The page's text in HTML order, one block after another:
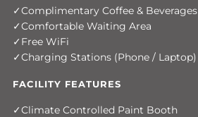
Complimentary Coffee & Beverages
Comfortable Waiting Area
Free WiFi
Charging Stations (Phone / Laptop)
FACILITY FEATURES
Climate Controlled Paint Booth